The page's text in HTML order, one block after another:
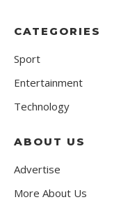
CATEGORIES
Sport
Entertainment
Technology
ABOUT US
Advertise
More About Us